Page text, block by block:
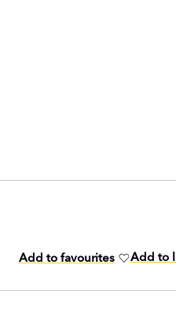
Add to favourites Add to